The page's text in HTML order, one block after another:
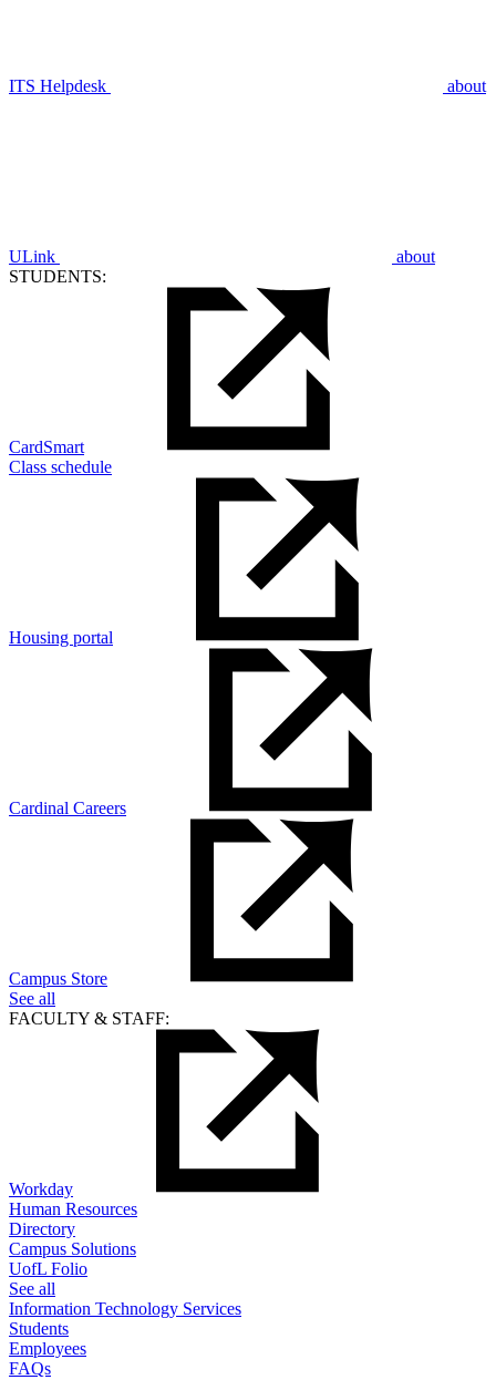
ITS Helpdesk about
ULink
about
STUDENTS:
CardSmart
Class schedule
Housing portal
Cardinal Careers
Campus Store
See all
FACULTY & STAFF:
Workday
Human Resources
Directory
Campus Solutions
UofL Folio
See all
Information Technology Services
Students
Employees
FAQs